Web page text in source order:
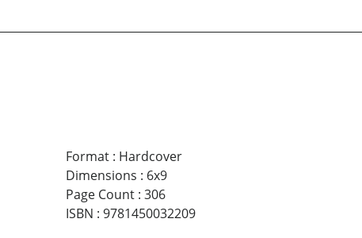
Format: Hardcover
Dimensions : 6x9
Page Count: 306
ISBN : 9781450032209